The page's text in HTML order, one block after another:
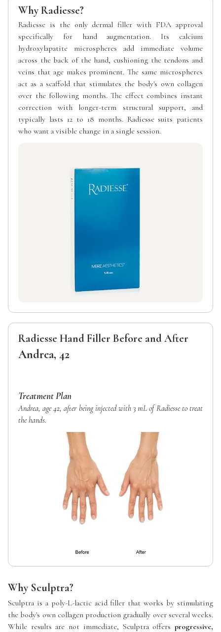
Why Radiesse?
Radiesse is the only dermal filler with FDA approval
specifically for hand augmentation. Its calcium
hydroxylapatite microspheres add immediate volume
across the back of the hand, cushioning the tendons and
veins that age makes prominent. The same microspheres
act as a scaffold that stimulates the body's own collagen
over the following months. The effect combines instant
correction with longer-term structural support, and
typically lasts 12 to 18 months. Radiesse suits patients
who want a visible change in a single session.
Radiesse Hand Filler Before and After
Andrea, 42
Treatment Plan
Andrea, age 42, after being injected with 3 mL of Radiesse to treat
the hands.
Why Sculptra?
Sculptra is a poly-L-lactic acid filler that works by stimulating
the body's own collagen production gradually over several weeks.
While results are not immediate, Sculptra offers progressive,